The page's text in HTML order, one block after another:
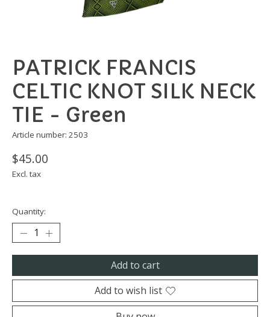
PATRICK FRANCIS
CELTIC KNOT SILK NECK
TIE - Green
Article number: 2503
$45.00
Excl. tax
Quantity:
Add to cart
Add to wish list